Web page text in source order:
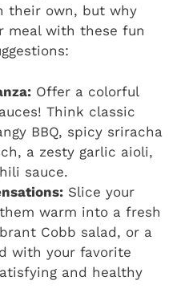
their own, but why
meal with these fun
Offer a colorful
Think classic
BBQ, spicy sriracha
a zesty garlic aioli,
sauce.
Slice your
warm into a fresh
Cobb salad, or a
with your favorite
and healthy